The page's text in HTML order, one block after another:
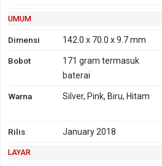
EDGE
Ya
UMUM
Dimensi 142.0 x 70.0 x 9.7 mm
Bobot 171 gram termasuk
baterai
Warna Silver, Pink, Biru, Hitam
Rilis January 2018
LAYAR